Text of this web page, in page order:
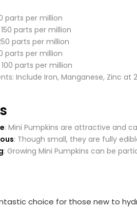
parts per million
parts per million
parts per million
parts per million
parts per million
Include Iron, Manganese, Zinc
: Mini Pumpkins are attractive and
: Though small, they are fully
: Growing Mini Pumpkins can be
choice for those new to